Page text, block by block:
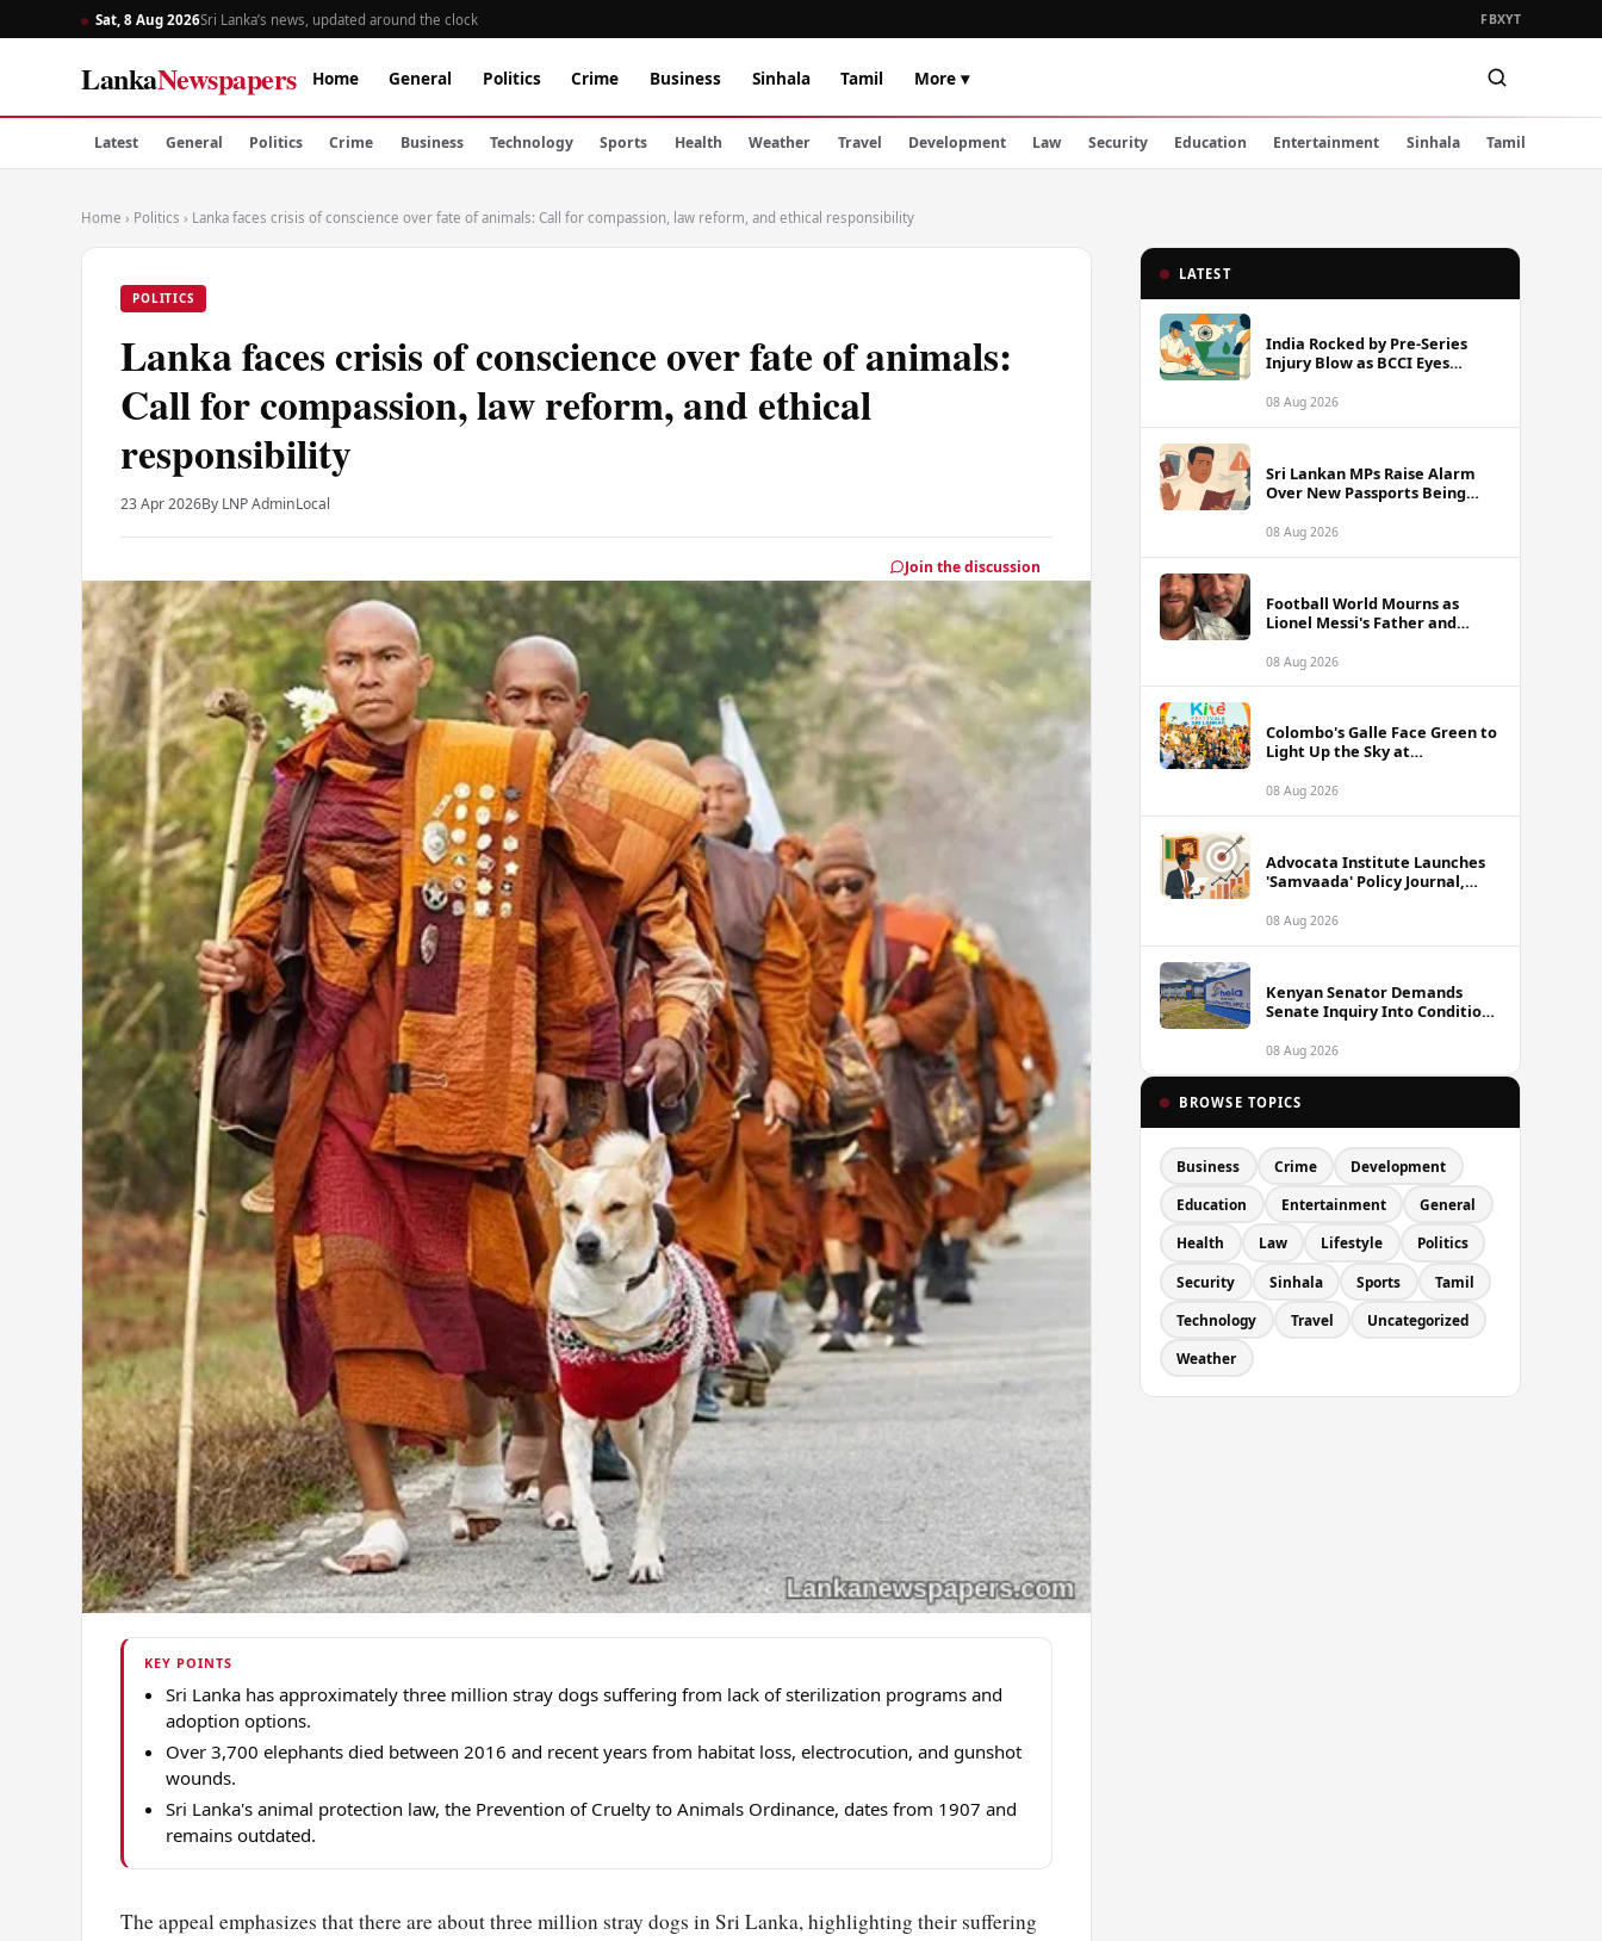
Sat, 8 Aug 2026Sri Lanka’s news, updated around the clock FBXYT
LankaNewspapers Home General Politics Crime Business Sinhala Tamil More ▾
Latest General Politics Crime Business Technology Sports Health Weather Travel Development Law Security Education Entertainment Sinhala Tamil
Home › Politics › Lanka faces crisis of conscience over fate of animals: Call for compassion, law reform, and ethical responsibility
POLITICS
Lanka faces crisis of conscience over fate of animals:
Call for compassion, law reform, and ethical
responsibility
23 Apr 2026By LNP AdminLocal
Join the discussion
KEY POINTS
Sri Lanka has approximately three million stray dogs suffering from lack of sterilization programs and
adoption options.
Over 3,700 elephants died between 2016 and recent years from habitat loss, electrocution, and gunshot
wounds.
Sri Lanka's animal protection law, the Prevention of Cruelty to Animals Ordinance, dates from 1907 and
remains outdated.
The appeal emphasizes that there are about three million stray dogs in Sri Lanka, highlighting their suffering
LATEST
India Rocked by Pre-Series
Injury Blow as BCCI Eyes
Replacement Options Ahead
08 Aug 2026
Sri Lankan MPs Raise Alarm
Over New Passports Being
Quality Failures
08 Aug 2026
Football World Mourns as
Lionel Messi's Father and
Dies at 68
08 Aug 2026
Colombo's Galle Face Green to
Light Up the Sky at
2026
08 Aug 2026
Advocata Institute Launches
'Samvaada' Policy Journal,
Inflation Targeting
08 Aug 2026
Kenyan Senator Demands
Senate Inquiry Into Conditions
Apparel Workers in Nairobi
08 Aug 2026
BROWSE TOPICS
Business Crime Development
Education Entertainment General
Health Law Lifestyle Politics
Security Sinhala Sports Tamil
Technology Travel Uncategorized
Weather